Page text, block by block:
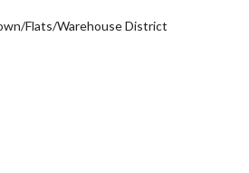
Flats/Warehouse District